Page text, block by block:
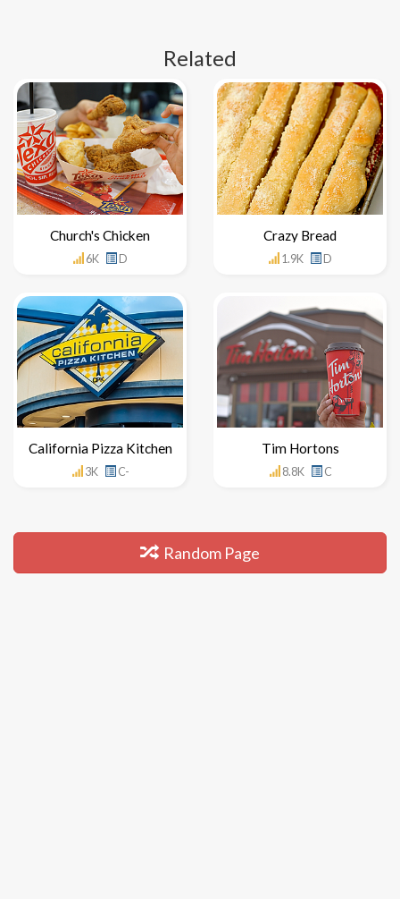
Related
Church's Chicken
6K D
Crazy Bread
1.9K D
California Pizza Kitchen
3K C-
Tim Hortons
8.8K C
Random Page